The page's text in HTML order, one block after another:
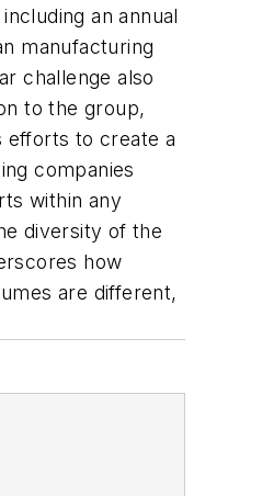
an annual
manufacturing
challenge also
to the group,
efforts to create a
companies
within any
diversity of the
how
are different,